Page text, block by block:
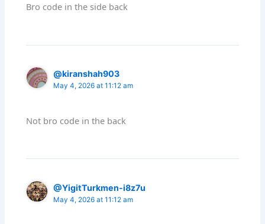
Bro code in the side back
@kiranshah903
May 4, 2026 at 11:12 am
Not bro code in the back
@YigitTurkmen-i8z7u
May 4, 2026 at 11:12 am